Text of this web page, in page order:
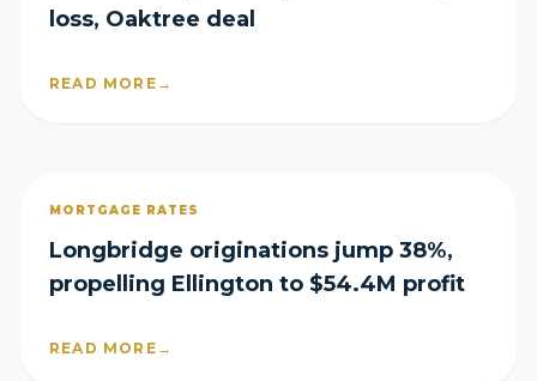
loss, Oaktree deal
READ MORE →
MORTGAGE RATES
Longbridge originations jump 38%,
propelling Ellington to $54.4M profit
READ MORE →